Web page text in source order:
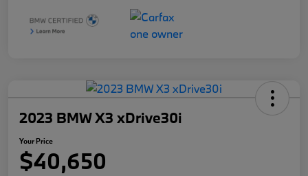
2023 BMW X3 xDrive30i
Your Price
$40,650